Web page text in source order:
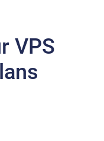
VPS